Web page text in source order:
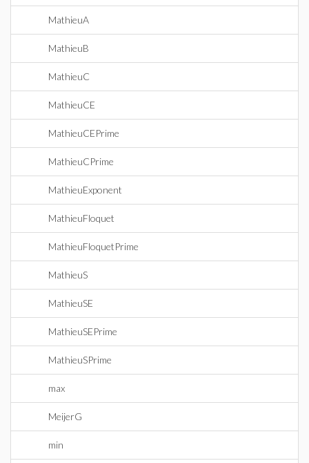
MathieuA
MathieuB
MathieuC
MathieuCE
MathieuCEPrime
MathieuCPrime
MathieuExponent
MathieuFloquet
MathieuFloquetPrime
MathieuS
MathieuSE
MathieuSEPrime
MathieuSPrime
max
MeijerG
min